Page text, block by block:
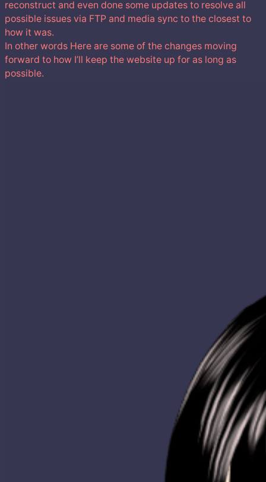
reconstruct and even done some updates to resolve all
possible issues via FTP and media sync to the closest to
how it was.
In other words Here are some of the changes moving
forward to how I’ll keep the website up for as long as
possible.